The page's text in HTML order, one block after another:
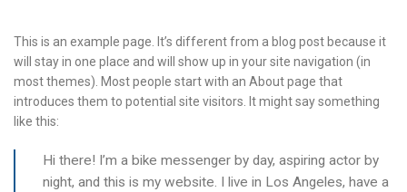
This is an example page. It’s different from a blog post because it
will stay in one place and will show up in your site navigation (in
most themes). Most people start with an About page that
introduces them to potential site visitors. It might say something
like this:
Hi there! I’m a bike messenger by day, aspiring actor by
night, and this is my website. I live in Los Angeles, have a